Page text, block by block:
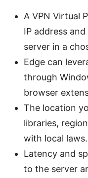
A VPN Virtual
IP address
server in a
Edge can
through
browser
The location
libraries,
with local laws.
Latency and
to the server